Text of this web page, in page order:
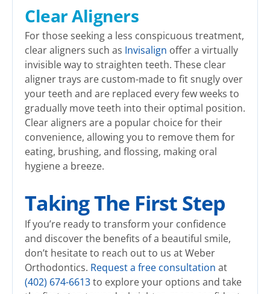
Clear Aligners
For those seeking a less conspicuous treatment,
clear aligners such as Invisalign offer a virtually
invisible way to straighten teeth. These clear
aligner trays are custom-made to fit snugly over
your teeth and are replaced every few weeks to
gradually move teeth into their optimal position.
Clear aligners are a popular choice for their
convenience, allowing you to remove them for
eating, brushing, and flossing, making oral
hygiene a breeze.
Taking The First Step
If you’re ready to transform your confidence
and discover the benefits of a beautiful smile,
don’t hesitate to reach out to us at Weber
Orthodontics. Request a free consultation at
(402) 674-6613to explore your options and take